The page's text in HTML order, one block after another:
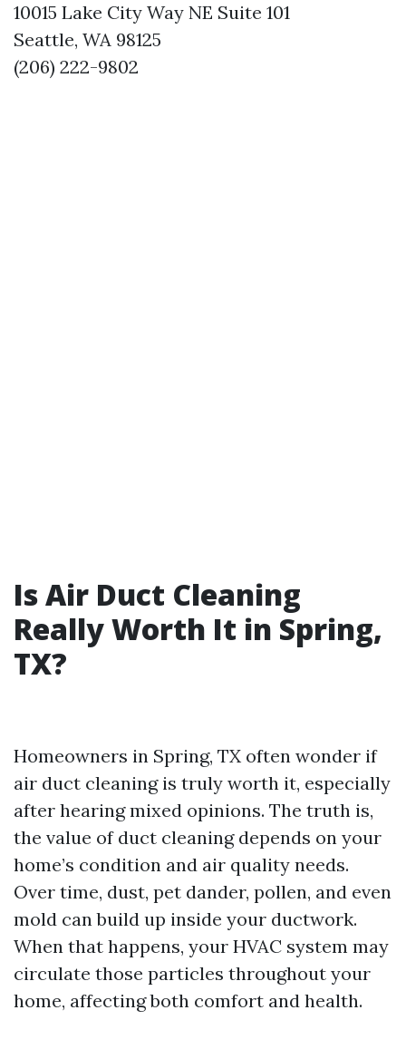
10015 Lake City Way NE Suite 101
Seattle, WA 98125
(206) 222-9802
Is Air Duct Cleaning
Really Worth It in Spring,
TX?
Homeowners in Spring, TX often wonder if
air duct cleaning is truly worth it, especially
after hearing mixed opinions. The truth is,
the value of duct cleaning depends on your
home’s condition and air quality needs.
Over time, dust, pet dander, pollen, and even
mold can build up inside your ductwork.
When that happens, your HVAC system may
circulate those particles throughout your
home, affecting both comfort and health.